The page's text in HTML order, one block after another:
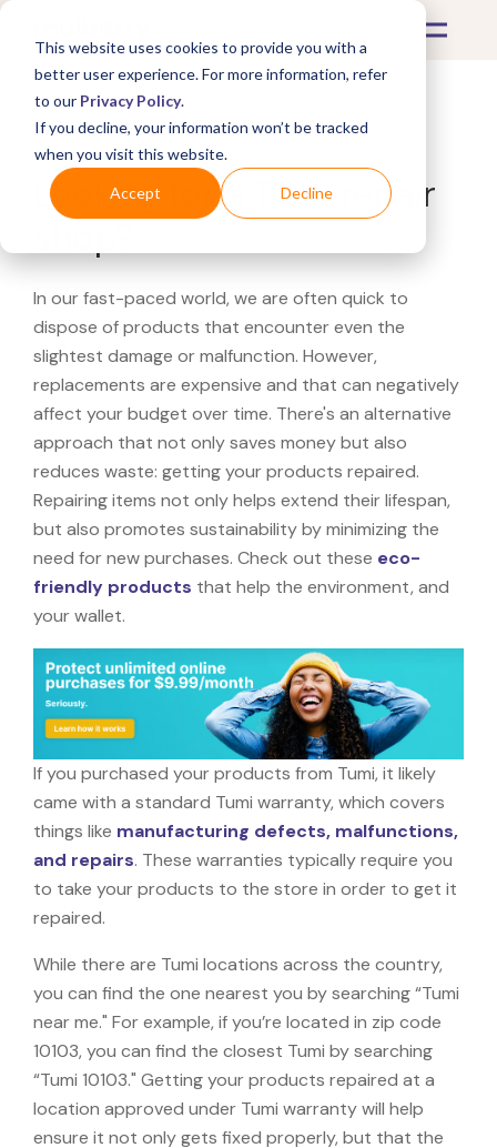
This website uses cookies to provide you with a
better user experience. For more information, refer
to our Privacy Policy.
If you decline, your information won’t be tracked
when you visit this website.
Accept Decline
What's Covered >
Looking for a Tumi repair
In our fast-paced world, we are often quick to
dispose of products that encounter even the
slightest damage or malfunction. However,
replacements are expensive and that can negatively
affect your budget over time. There's an alternative
approach that not only saves money but also
reduces waste: getting your products repaired.
Repairing items not only helps extend their lifespan,
but also promotes sustainability by minimizing the
need for new purchases. Check out these eco-
friendly products that help the environment, and
your wallet.
If you purchased your products from Tumi, it likely
came with a standard Tumi warranty, which covers
things like manufacturing defects, malfunctions,
and repairs. These warranties typically require you
to take your products to the store in order to get it
repaired.
While there are Tumi locations across the country,
you can find the one nearest you by searching “Tumi
near me." For example, if you’re located in zip code
10103, you can find the closest Tumi by searching
“Tumi 10103." Getting your products repaired at a
location approved under Tumi warranty will help
ensure it not only gets fixed properly, but that the